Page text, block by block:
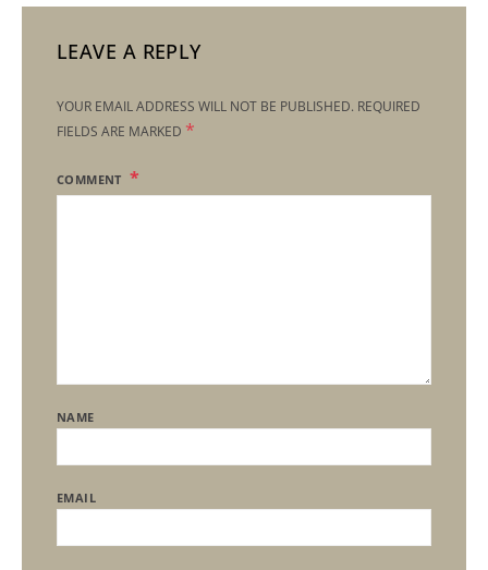
LEAVE A REPLY
YOUR EMAIL ADDRESS WILL NOT BE PUBLISHED. REQUIRED
FIELDS ARE MARKED *
COMMENT
NAME
EMAIL